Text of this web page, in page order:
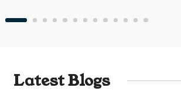
Latest Blogs